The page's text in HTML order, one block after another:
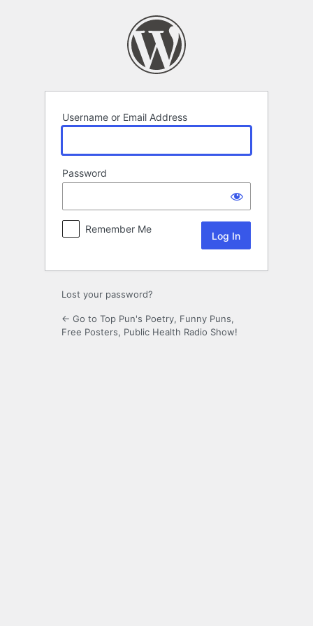
Username or Email Address
Password
Remember Me
Lost your password?
← Go to Top Pun's Poetry, Funny Puns,
Free Posters, Public Health Radio Show!